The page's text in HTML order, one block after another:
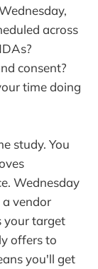
across
consent?
time doing
study. You
Wednesday
vendor
your target
offers to
you'll get